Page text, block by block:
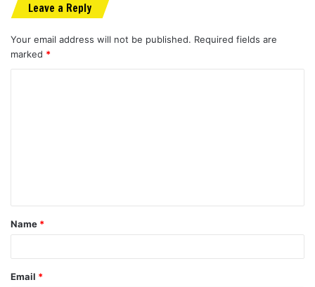
Leave a Reply
Your email address will not be published. Required fields are
marked *
t
*
Name *
Email *